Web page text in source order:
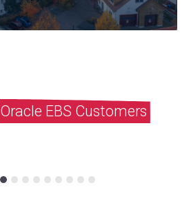
Oracle EBS Customers